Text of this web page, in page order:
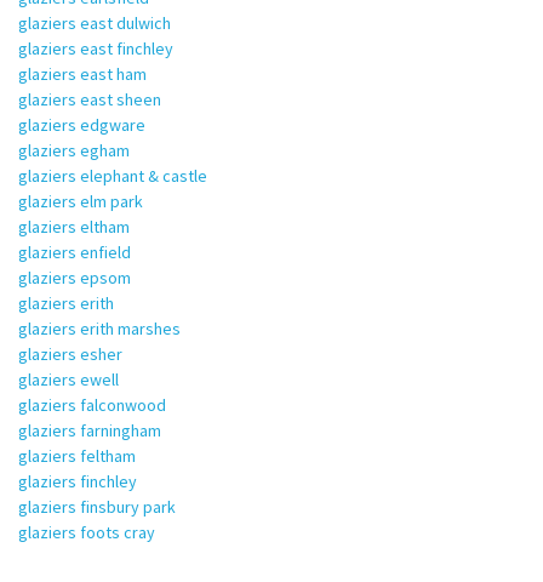
glaziers east dulwich
glaziers east finchley
glaziers east ham
glaziers east sheen
glaziers edgware
glaziers egham
glaziers elephant & castle
glaziers elm park
glaziers eltham
glaziers enfield
glaziers epsom
glaziers erith
glaziers erith marshes
glaziers esher
glaziers ewell
glaziers falconwood
glaziers farningham
glaziers feltham
glaziers finchley
glaziers finsbury park
glaziers foots cray